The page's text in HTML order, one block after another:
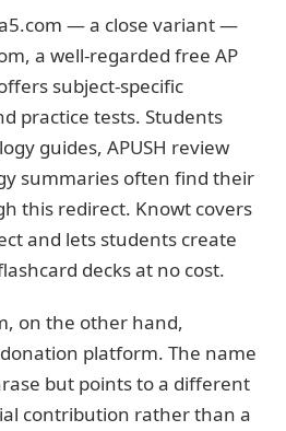
— a close variant —
a well-regarded free AP
subject-specific
practice tests. Students
guides, APUSH review
summaries often find their
this redirect. Knowt covers
and lets students create
decks at no cost.
on the other hand,
platform. The name
but points to a different
contribution rather than a